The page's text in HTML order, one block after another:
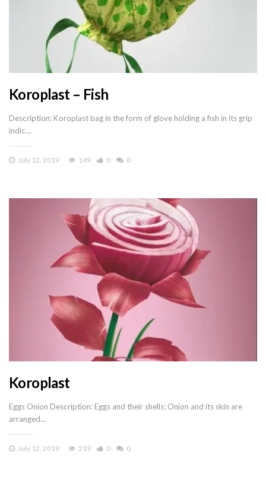
Koroplast – Fish
Description: Koroplast bag in the form of glove holding a fish in its grip
indic…
July 12, 2019 149 0 0
Koroplast
Eggs Onion Description: Eggs and their shells; Onion and its skin are
arranged…
July 12, 2019 219 0 0